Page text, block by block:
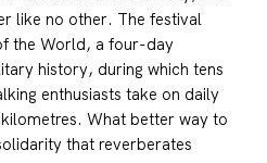
like no other. The festival
the World, a four-day
history, during which tens
enthusiasts take on daily
What better way to
that reverberates